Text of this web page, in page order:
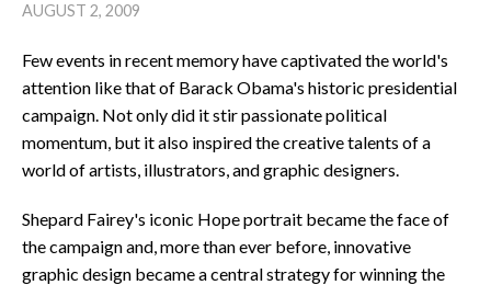
AUGUST 2, 2009
Few events in recent memory have captivated the world's
attention like that of Barack Obama's historic presidential
campaign. Not only did it stir passionate political
momentum, but it also inspired the creative talents of a
world of artists, illustrators, and graphic designers.
Shepard Fairey's iconic Hope portrait became the face of
the campaign and, more than ever before, innovative
graphic design became a central strategy for winning the